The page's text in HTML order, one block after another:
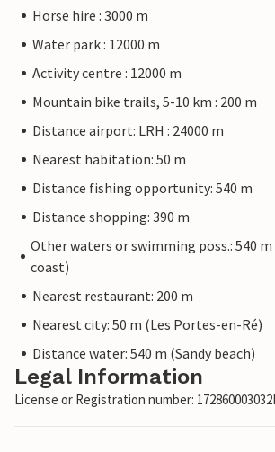
Horse hire : 3000 m
Water park : 12000 m
Activity centre : 12000 m
Mountain bike trails, 5-10 km : 200 m
Distance airport: LRH : 24000 m
Nearest habitation: 50 m
Distance fishing opportunity: 540 m
Distance shopping: 390 m
Other waters or swimming poss.: 540
coast)
Nearest restaurant: 200 m
Nearest city: 50 m (Les Portes-en-Ré)
Distance water: 540 m (Sandy beach)
Legal Information
License or Registration number: